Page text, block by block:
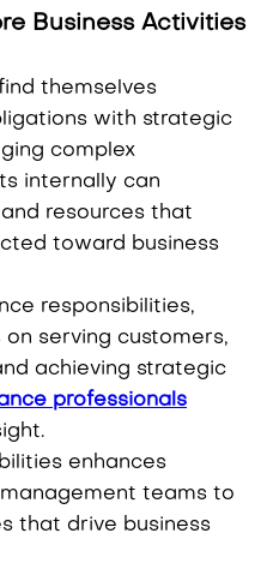
Business Activities
themselves
with strategic
complex
internally can
resources that
toward business
responsibilities,
serving customers,
achieving strategic
professionals
enhances
teams to
that drive business